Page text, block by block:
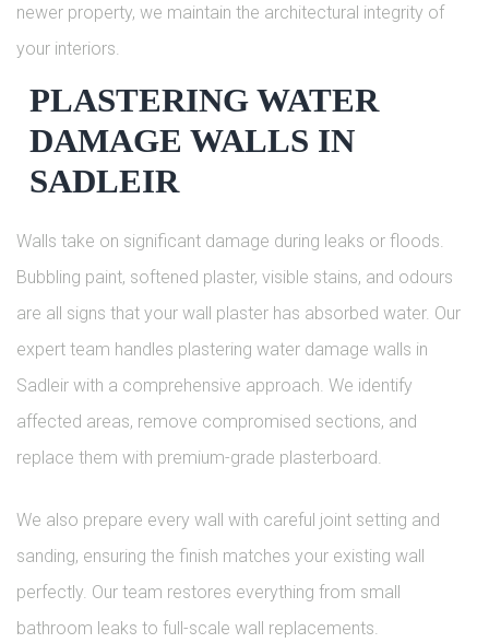
newer property, we maintain the architectural integrity of
your interiors.
PLASTERING WATER
DAMAGE WALLS IN
SADLEIR
Walls take on significant damage during leaks or floods.
Bubbling paint, softened plaster, visible stains, and odours
are all signs that your wall plaster has absorbed water. Our
expert team handles plastering water damage walls in
Sadleir with a comprehensive approach. We identify
affected areas, remove compromised sections, and
replace them with premium-grade plasterboard.
We also prepare every wall with careful joint setting and
sanding, ensuring the finish matches your existing wall
perfectly. Our team restores everything from small
bathroom leaks to full-scale wall replacements.